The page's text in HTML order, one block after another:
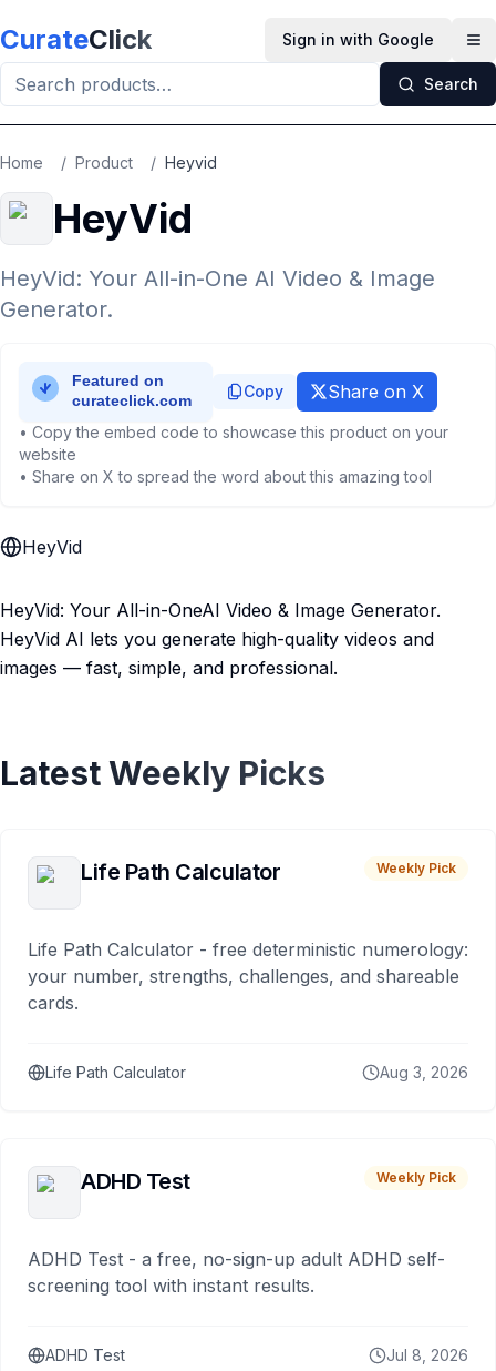
CurateClick Sign in with Google
Search
Home / Product / Heyvid
HeyVid
HeyVid: Your All-in-One AI Video & Image
Generator.
Copy Share on X
• Copy the embed code to showcase this product on your
website
• Share on X to spread the word about this amazing tool
HeyVid
HeyVid: Your All-in-OneAI Video & Image Generator.
HeyVid AI lets you generate high-quality videos and
images — fast, simple, and professional.
Latest Weekly Picks
Life Path Calculator Weekly Pick
Life Path Calculator - free deterministic numerology:
your number, strengths, challenges, and shareable
cards.
Life Path Calculator Aug 3, 2026
ADHD Test Weekly Pick
ADHD Test - a free, no-sign-up adult ADHD self-
screening tool with instant results.
ADHD Test Jul 8, 2026